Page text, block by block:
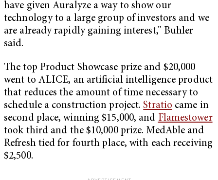
have given Auralyze a way to show our
technology to a large group of investors and we
are already rapidly gaining interest,” Buhler
said.
The top Product Showcase prize and $20,000
went to ALICE, an artificial intelligence product
that reduces the amount of time necessary to
schedule a construction project.Stratio came in
second place, winning $15,000, and Flamestower
took third and the $10,000 prize. MedAble and
Refresh tied for fourth place, with each receiving
$2,500.